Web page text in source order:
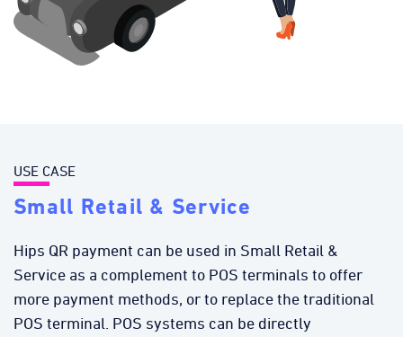
USE CASE
Small Retail & Service
Hips QR payment can be used in Small Retail &
Service as a complement to POS terminals to offer
more payment methods, or to replace the traditional
POS terminal. POS systems can be directly